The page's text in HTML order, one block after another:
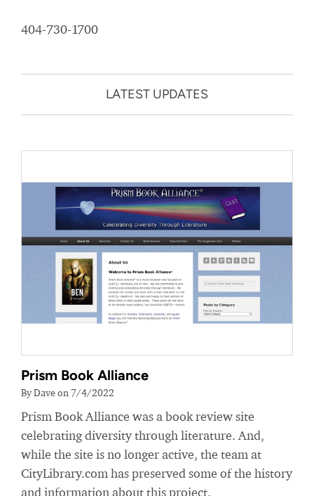
404-730-1700
LATEST UPDATES
Prism Book Alliance
By Dave on 7/4/2022
Prism Book Alliance was a book review site
celebrating diversity through literature. And,
while the site is no longer active, the team at
CityLibrary.com has preserved some of the history
and information about this project.